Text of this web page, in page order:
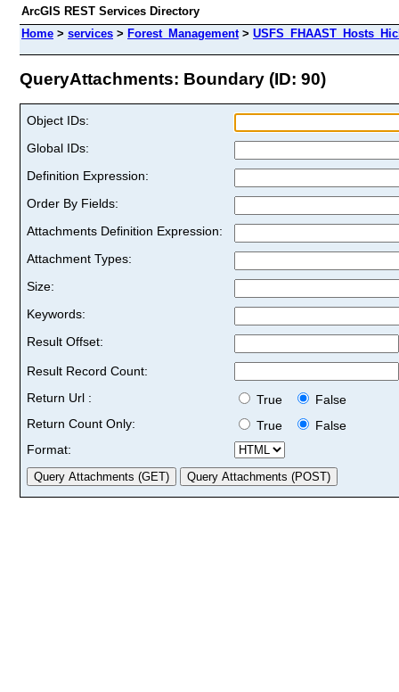
ArcGIS REST Services Directory
Home > services > Forest_Management>
QueryAttachments: Boundary (ID: 90)
Object IDs:
Global IDs:
Definition Expression:
Order By Fields:
Attachments Definition Expression:
Attachment Types:
Size:
Keywords:
Result Offset:
Result Record Count:
Return Url :
True
False
Return Count Only:
True
False
Format: